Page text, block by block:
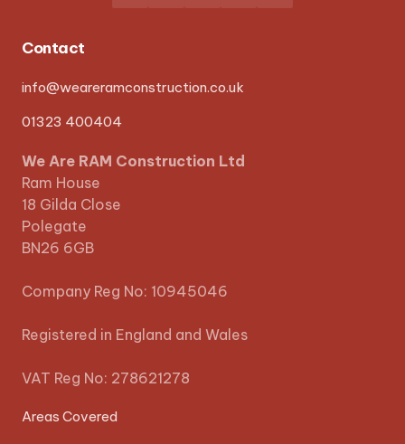
Contact
info@weareramconstruction.co.uk
01323 400404
We Are RAM Construction Ltd
Ram House
18 Gilda Close
Polegate
BN26 6GB
Company Reg No: 10945046
Registered in England and Wales
VAT Reg No: 278621278
Areas Covered